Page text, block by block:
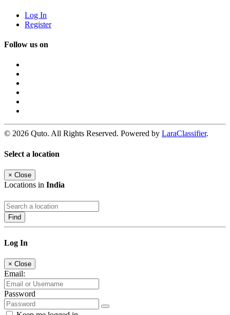
Log In
Register
Follow us on
© 2026 Quto. All Rights Reserved. Powered by LaraClassifier.
Select a location
× Close
Locations in India
Find
Log In
× Close
Email:
Password